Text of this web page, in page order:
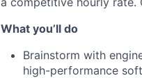
What you’ll do
Brainstorm with
high-performance